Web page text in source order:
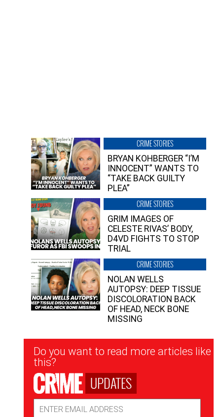
CRIME STORIES
BRYAN KOHBERGER “I’M
INNOCENT” WANTS TO
“TAKE BACK GUILTY
PLEA”
CRIME STORIES
GRIM IMAGES OF
CELESTE RIVAS’ BODY,
D4VD FIGHTS TO STOP
TRIAL
CRIME STORIES
NOLAN WELLS
AUTOPSY: DEEP TISSUE
DISCOLORATION BACK
OF HEAD, NECK BONE
MISSING
Newsletter
Signup
Do you want to read more articles like
this?
UPDATES
Address